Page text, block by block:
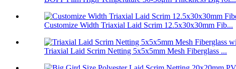
Customize Width Triaxial Laid Scrim 12.5x30x30mm Fib...
Triaxial Laid Scrim Netting 5x5x5mm Mesh Fiberglass ...